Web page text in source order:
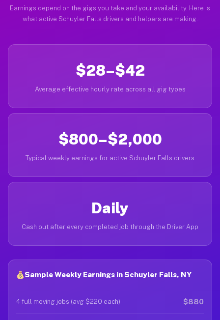
Earnings depend on the gigs you take and your availability. Here is
what active Schuyler Falls drivers and helpers are making.
$28–$42
Average effective hourly rate across all gig types
$800–$2,000
Typical weekly earnings for active Schuyler Falls drivers
Daily
Cash out after every completed job through the Driver App
Sample Weekly Earnings in Schuyler Falls, NY
4 full moving jobs (avg $220 each) $880